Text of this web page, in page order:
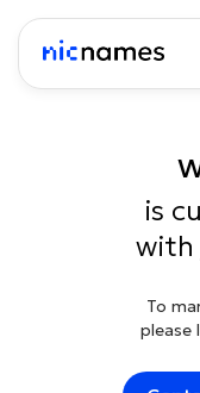
is
with
To
please